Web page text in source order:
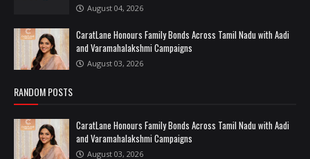
August 04, 2026
CaratLane Honours Family Bonds Across Tamil Nadu with Aadi
and Varamahalakshmi Campaigns
August 03, 2026
RANDOM POSTS
CaratLane Honours Family Bonds Across Tamil Nadu with Aadi
and Varamahalakshmi Campaigns
August 03, 2026